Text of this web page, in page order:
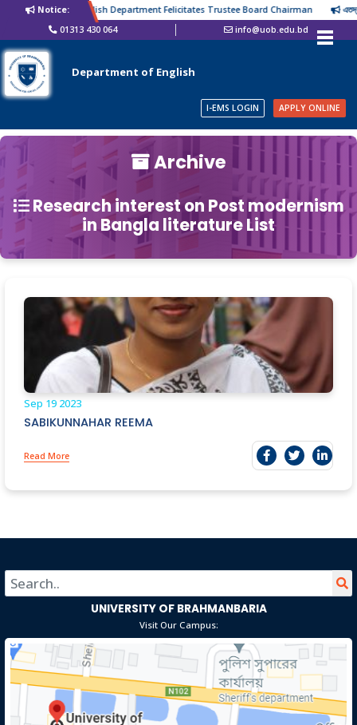
Notice:English Department Felicitates Trustee Board Chairman
01313 430 064
info@uob.edu.bd
Department of English
I-EMS LOGIN APPLY ONLINE
Archive
Research interest on Post modernism
in Bangla literature List
Sep 19 2023
SABIKUNNAHAR REEMA
Read More
UNIVERSITY OF BRAHMANBARIA
Visit Our Campus: